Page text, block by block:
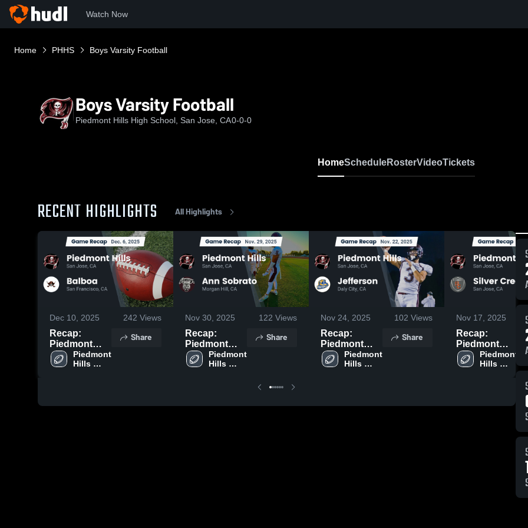
Watch Now
Home PHHS Boys Varsity Football
Boys Varsity Football
Piedmont Hills High School, San Jose, CA0-0-0
HomeScheduleRosterVideoTickets
RECENT HIGHLIGHTS All Highlights
Dec 10, 2025 242 Views
Recap:
Piedmont
Hills vs.
Balboa 2025
Piedmont
Hills
Share
Nov 30, 2025 122 Views
Recap:
Piedmont
Hills vs. Ann
Sobrato 2025
Piedmont
Hills
Share
Nov 24, 2025 102 Views
Recap:
Piedmont
Hills vs.
Jefferson
Piedmont
Hills
Share
Nov 17, 2025
Recap:
Piedmont
Hills vs.
Silver Creek
Piedmont
Hills